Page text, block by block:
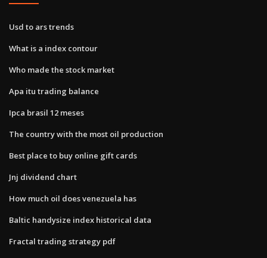
Usd to ars trends
What is a index contour
Who made the stock market
Apa itu trading balance
Ipca brasil 12 meses
The country with the most oil production
Best place to buy online gift cards
Jnj dividend chart
How much oil does venezuela has
Baltic handysize index historical data
Fractal trading strategy pdf